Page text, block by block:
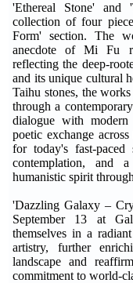
'Ethereal Stone' and
collection of four
Form' section. The
anecdote of Mi Fu
reflecting the deep-
and its unique cultural
Taihu stones, the
through a
dialogue with modern
poetic exchange
for today's fast-
contemplation, and
humanistic spirit
'Dazzling Galaxy –
September 13 at
themselves in a
artistry, further
landscape and
commitment to world-